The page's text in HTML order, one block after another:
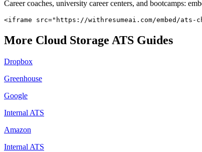
Career coaches, university career centers, and bootcamps:
<iframe src="https://withresumeai.com/embed/ats-
More Cloud Storage ATS Guides
Dropbox
Greenhouse
Google
Internal ATS
Amazon
Internal ATS